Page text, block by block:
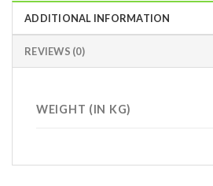
ADDITIONAL INFORMATION
REVIEWS (0)
WEIGHT (IN KG)